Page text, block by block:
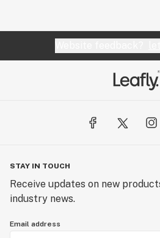
STAY IN TOUCH
Receive updates on new
industry news.
Email address